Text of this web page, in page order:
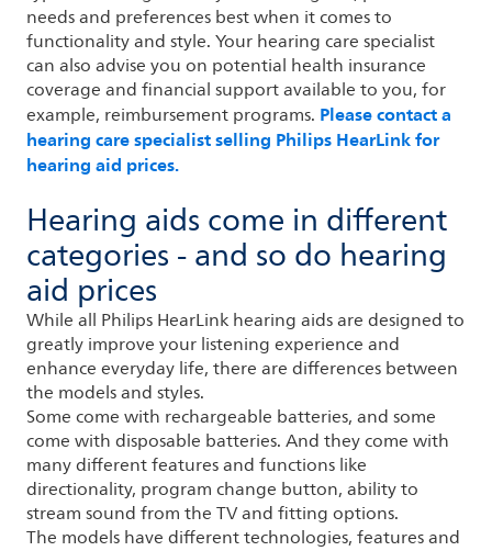
needs and preferences best when it comes to
functionality and style. Your hearing care specialist
can also advise you on potential health insurance
coverage and financial support available to you, for
example, reimbursement programs. Please contact a
hearing care specialist selling Philips HearLink for
hearing aid prices.
Hearing aids come in different
categories - and so do hearing
aid prices
While all Philips HearLink hearing aids are designed to
greatly improve your listening experience and
enhance everyday life, there are differences between
the models and styles.
Some come with rechargeable batteries, and some
come with disposable batteries. And they come with
many different features and functions like
directionality, program change button, ability to
stream sound from the TV and fitting options.
The models have different technologies, features and